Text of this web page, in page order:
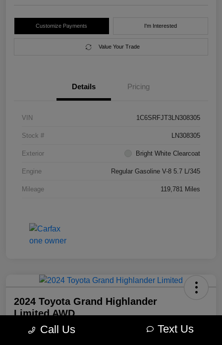
Customize Payments I'm Interested
Value Your Trade
Details Pricing
VIN 1C6SRFJT3LN308305
Stock # LN308305
Exterior Bright White Clearcoat
Engine Regular Gasoline V-8 5.7 L/345
Mileage 119,781 Miles
2024 Toyota Grand Highlander
Limited AWD
Morrie's Best PriceCall Us Text Us